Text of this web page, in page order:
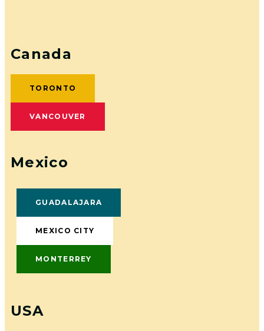
Canada
TORONTO
VANCOUVER
Mexico
GUADALAJARA
MEXICO CITY
MONTERREY
USA